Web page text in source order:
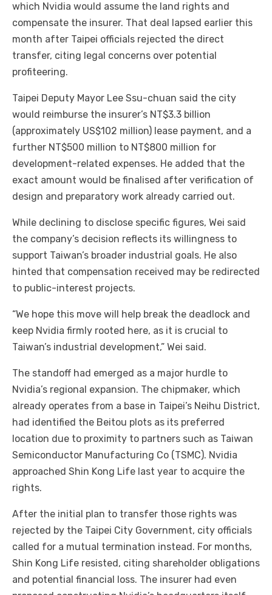
which Nvidia would assume the land rights and
compensate the insurer. That deal lapsed earlier this
month after Taipei officials rejected the direct
transfer, citing legal concerns over potential
profiteering.
Taipei Deputy Mayor Lee Ssu-chuan said the city
would reimburse the insurer’s NT$3.3 billion
(approximately US$102 million) lease payment, and a
further NT$500 million to NT$800 million for
development-related expenses. He added that the
exact amount would be finalised after verification of
design and preparatory work already carried out.
While declining to disclose specific figures, Wei said
the company’s decision reflects its willingness to
support Taiwan’s broader industrial goals. He also
hinted that compensation received may be redirected
to public-interest projects.
“We hope this move will help break the deadlock and
keep Nvidia firmly rooted here, as it is crucial to
Taiwan’s industrial development,” Wei said.
The standoff had emerged as a major hurdle to
Nvidia’s regional expansion. The chipmaker, which
already operates from a base in Taipei’s Neihu District,
had identified the Beitou plots as its preferred
location due to proximity to partners such as Taiwan
Semiconductor Manufacturing Co (TSMC). Nvidia
approached Shin Kong Life last year to acquire the
rights.
After the initial plan to transfer those rights was
rejected by the Taipei City Government, city officials
called for a mutual termination instead. For months,
Shin Kong Life resisted, citing shareholder obligations
and potential financial loss. The insurer had even